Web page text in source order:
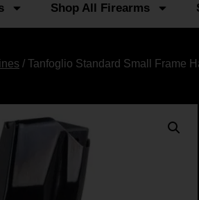
Shop All Firearms
/ Tanfoglio Standard Small Frame